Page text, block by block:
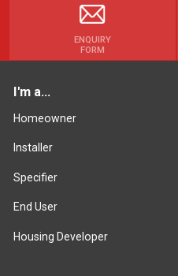
ENQUIRY
FORM
I'm a...
Homeowner
Installer
Specifier
End User
Housing Developer